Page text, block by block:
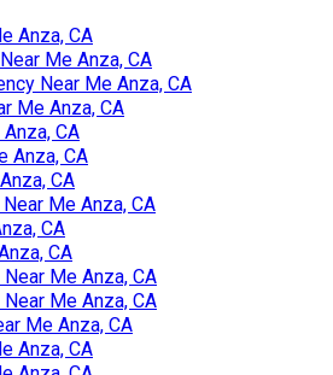
Anza, CA
Me Anza, CA
Near Me Anza, CA
Me Anza, CA
CA
Anza, CA
CA
Me Anza, CA
CA
CA
Me Anza, CA
Me Anza, CA
Me Anza, CA
Anza, CA